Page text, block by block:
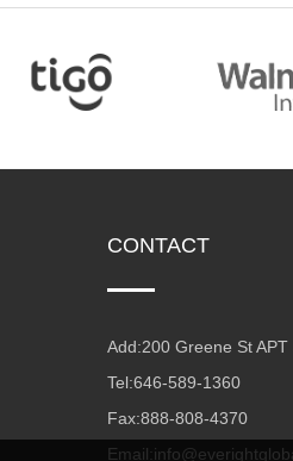
CONTACT
Add:200 Greene St
Tel:646-589-1360
Fax:888-808-4370